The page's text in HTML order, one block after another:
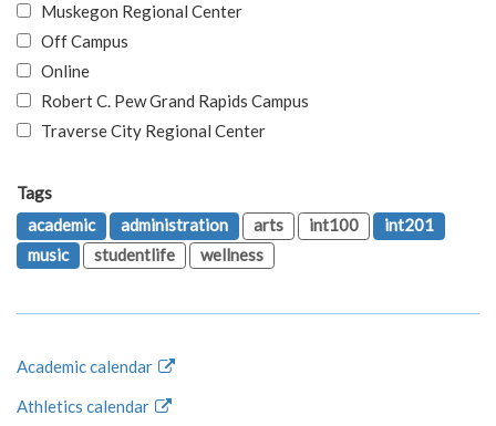
Muskegon Regional Center
Off Campus
Online
Robert C. Pew Grand Rapids Campus
Traverse City Regional Center
Tags
academic
administration arts int100
int201
music
studentlife wellness
Academic calendar
Athletics calendar